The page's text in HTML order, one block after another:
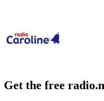
Get the free